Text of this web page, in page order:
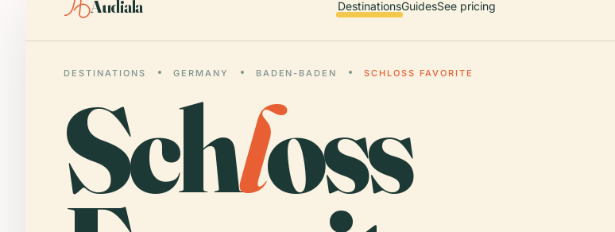
Audiala DestinationsGuidesSee pricing
DESTINATIONS GERMANY BADEN-BADEN SCHLOSS FAVORITE
Schloss